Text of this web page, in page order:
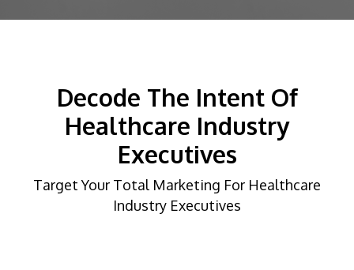
Decode The Intent Of
Healthcare Industry
Executives
Target Your Total Marketing For Healthcare
Industry Executives